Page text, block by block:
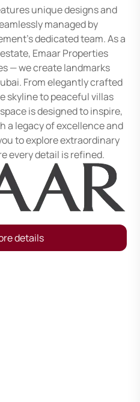
unique designs and
managed by
dedicated team. As a
Emaar Properties
— we create landmarks
From elegantly crafted
skyline to peaceful villas
is designed to inspire,
a legacy of excellence and
to explore extraordinary
every detail is refined.
details